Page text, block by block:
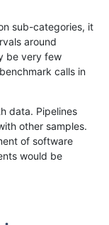
...17201721»
sub-categories, it
around
be very few
calls in
data. Pipelines
other samples.
of software
would be